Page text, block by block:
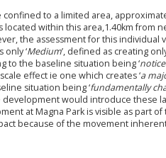
confined to a limited area,
within this area,1.40km from
the assessment for this individual
only ‘Medium’, defined as creating
to the baseline situation being ‘
effect ie one which creates ‘a
situation being ‘fundamentally
would introduce these
at Magna Park is visible as part
because of the movement